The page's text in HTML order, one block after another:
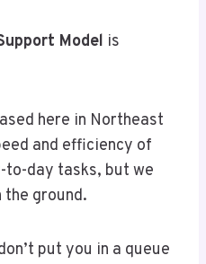
Model is
here in Northeast
and efficiency of
day tasks, but we
ground.
put you in a queue